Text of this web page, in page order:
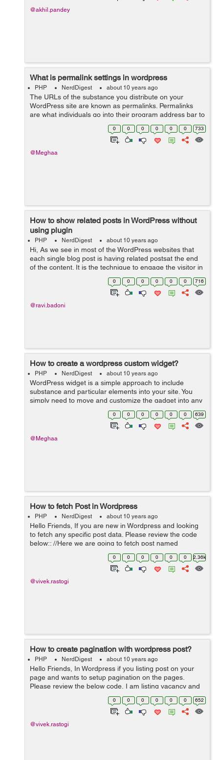
@akhil.pandey
What is permalink settings in wordpress
PHP NerdDigest about 10 years ago
The URLs of the substance you distribute on your
WordPress site are known as permalinks. Permalinks
are what individuals go into their program address bar to
view one of your pages. They are additionally what
internet searchers and different site...
0 0 0 0 0 0 733
@Meghaa
How to show related posts in WordPress without
using plugin
PHP NerdDigest about 10 years ago
Hi, As we see in most of the WordPress websites that
each single blog post is having related postsat the end
of the content. It is the technique to engage the visitor in
the website by giving them suggestions for reading
0 0 0 0 0 0 716
@ravi.badoni
How to create a wordpress custom widget?
PHP NerdDigest about 10 years ago
WordPress widget is a simple approach to include
substance and particular elements into your site. You
simply need to move and customize the gadget into any
widgetized territory like sidebar, footer or header of your
0 0 0 0 0 0 639
@Meghaa
How to fetch Post in Wordpress
PHP NerdDigest about 10 years ago
Hello Friends, If you are new in Wordpress and looking
to fetch any specific post data. Please review the code
below:: //Here we are going to fetch post named
Vacancy. $args = array('post_type' => 'Vacancy'); ...
0 0 0 0 0 0 2.36k
@vivek.rastogi
How to create pagination with wordpress post?
PHP NerdDigest about 10 years ago
Hello Friends, In Wordpress if you listing post on your
page and wants to setup pagination on the pages.
Please review the below code, I am listing vacancy and
you can make your changes as per code requirement.
0 0 0 0 0 0 652
@vivek.rastogi